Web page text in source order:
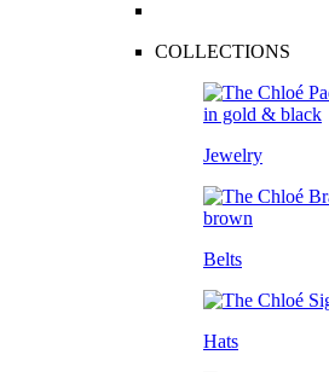
COLLECTIONS
Jewelry
Belts
Hats